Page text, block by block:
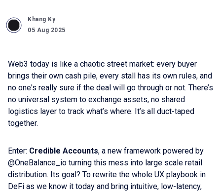
Khang Ky
05 Aug 2025
Web3 today is like a chaotic street market: every buyer
brings their own cash pile, every stall has its own rules, and
no one's really sure if the deal will go through or not. There’s
no universal system to exchange assets, no shared
logistics layer to track what’s where. It’s all duct-taped
together.
Enter: Credible Accounts, a new framework powered by
@OneBalance_io turning this mess into large scale retail
distribution. Its goal? To rewrite the whole UX playbook in
DeFi as we know it today and bring intuitive, low-latency,